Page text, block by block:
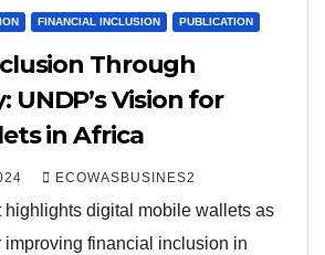
FINANCIAL INCLUSION PUBLICATION
Through
UNDP’s Vision for
in Africa
ECOWASBUSINES2
highlights digital mobile wallets as
improving financial inclusion in